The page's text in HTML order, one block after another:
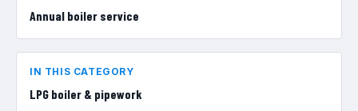
Annual boiler service
IN THIS CATEGORY
LPG boiler & pipework